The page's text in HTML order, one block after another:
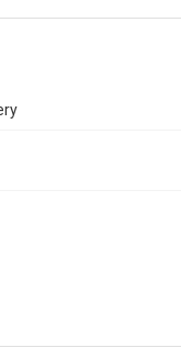
In Copyright